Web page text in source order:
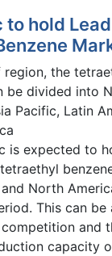
to hold
region, the
be divided into
Pacific, Latin
is expected to
North
This can
and
capacity